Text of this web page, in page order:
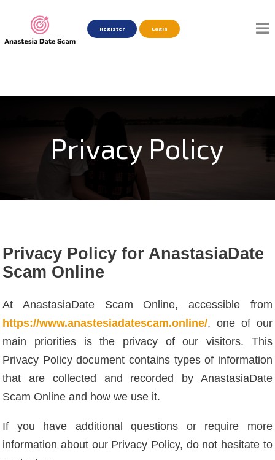
Register Login
Privacy Policy
Privacy Policy for AnastasiaDate
Scam Online
At AnastasiaDate Scam Online, accessible from
https://www.anastesiadatescam.online/, one of our
main priorities is the privacy of our visitors. This
Privacy Policy document contains types of information
that are collected and recorded by AnastasiaDate
Scam Online and how we use it.
If you have additional questions or require more
information about our Privacy Policy, do not hesitate to